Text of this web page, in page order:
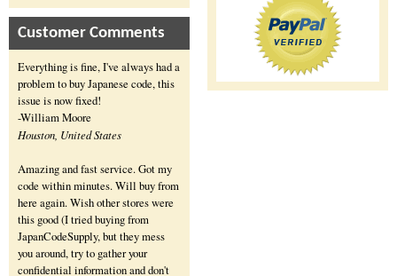
Customer Comments
Everything is fine, I've always had a
problem to buy Japanese code, this
issue is now fixed!
-William Moore
Houston, United States
Amazing and fast service. Got my
code within minutes. Will buy from
here again. Wish other stores were
this good (I tried buying from
JapanCodeSupply, but they mess
you around, try to gather your
confidential information and don't